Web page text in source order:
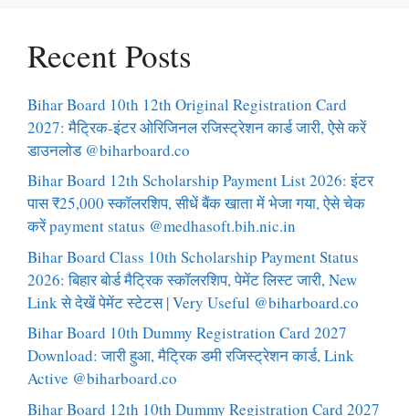
Recent Posts
Bihar Board 10th 12th Original Registration Card
2027: मैट्रिक-इंटर ओरिजिनल रजिस्ट्रेशन कार्ड जारी, ऐसे करें
डाउनलोड @biharboard.co
Bihar Board 12th Scholarship Payment List 2026: इंटर
पास ₹25,000 स्कॉलरशिप, सीधें बैंक खाता में भेजा गया, ऐसे चेक
करें payment status @medhasoft.bih.nic.in
Bihar Board Class 10th Scholarship Payment Status
2026: बिहार बोर्ड मैट्रिक स्कॉलरशिप, पेमेंट लिस्ट जारी, New
Link से देखें पेमेंट स्टेटस | Very Useful @biharboard.co
Bihar Board 10th Dummy Registration Card 2027
Download: जारी हुआ, मैट्रिक डमी रजिस्ट्रेशन कार्ड, Link
Active @biharboard.co
Bihar Board 12th 10th Dummy Registration Card 2027